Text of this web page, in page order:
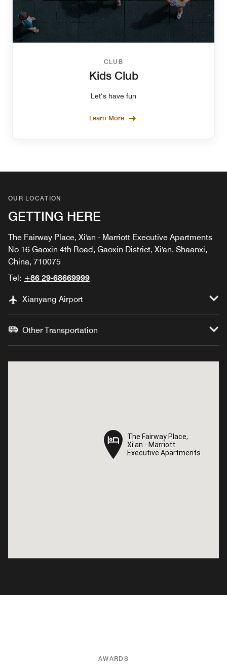
CLUB
Kids Club
Let‘s have fun
Learn More
OUR LOCATION
GETTING HERE
The Fairway Place, Xi'an - Marriott Executive Apartments
No 16 Gaoxin 4th Road, Gaoxin District, Xi'an, Shaanxi,
China, 710075
Tel: +86 29-68669999
Xianyang Airport
Other Transportation
The Fairway Place,
Xi'an - Marriott
Executive Apartments
The Fairway Place,
Xi'an - Marriott
Executive Apartments
AWARDS